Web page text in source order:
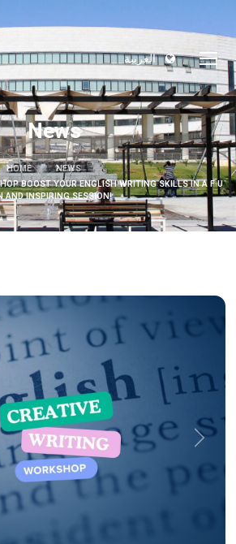
العربية
News
HOME
NEWS
BOOST YOUR ENGLISH WRITING SKILLS IN A F U
AND INSPIRING SESSION!
Next